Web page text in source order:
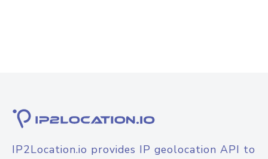
IP2Location.io provides IP geolocation API to